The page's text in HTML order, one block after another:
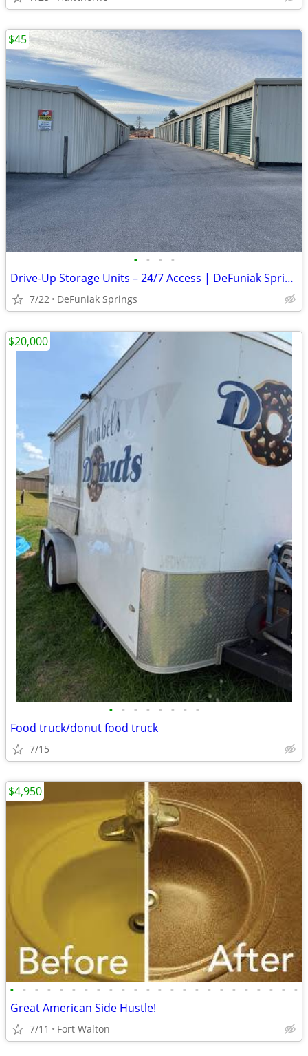
• • • •
Drive-Up Storage Units – 24/7 Access | DeFuniak Springs
7/22 DeFuniak Springs
$45
• • • • • • • •
Food truck/donut food truck
7/15
$20,000
• • • • • • • • • • • • • • • • • • • • • • • •
Great American Side Hustle!
7/11 Fort Walton
$4,950